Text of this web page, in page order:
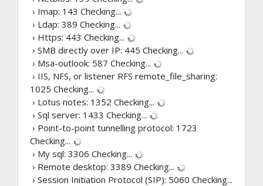
› Imap: 143 Checking...
› Ldap: 389 Checking...
› Https: 443 Checking...
› SMB directly over IP: 445 Checking...
› Msa-outlook: 587 Checking...
› IIS, NFS, or listener RFS remote_file_sharing:
1025 Checking...
› Lotus notes: 1352 Checking...
› Sql server: 1433 Checking...
› Point-to-point tunnelling protocol: 1723
Checking...
› My sql: 3306 Checking...
› Remote desktop: 3389 Checking...
› Session Initiation Protocol (SIP): 5060 Checking...